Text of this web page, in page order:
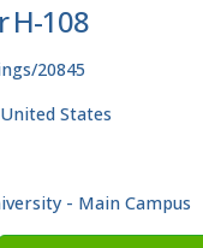
H-108
20845
States
- Main Campus